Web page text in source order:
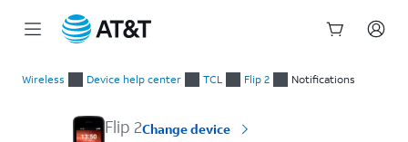
Wireless Device help center TCL Flip 2 Notifications
Flip 2Change device